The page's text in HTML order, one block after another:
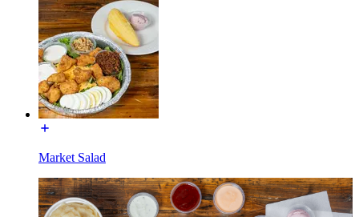
Market Salad